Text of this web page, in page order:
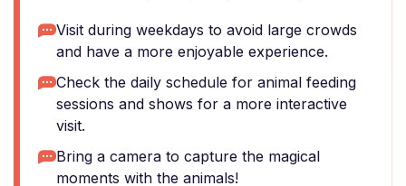
Visit during weekdays to avoid large crowds
and have a more enjoyable experience.
Check the daily schedule for animal feeding
sessions and shows for a more interactive
visit.
Bring a camera to capture the magical
moments with the animals!